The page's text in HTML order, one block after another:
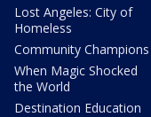
Lost Angeles: City of
Homeless
Community Champions
When Magic Shocked
the World
Destination Education